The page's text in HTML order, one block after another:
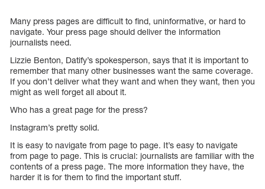
Many press pages are difficult to find, uninformative, or hard to
navigate. Your press page should deliver the information
journalists need.
Lizzie Benton, Datify’s spokesperson, says that it is important to
remember that many other businesses want the same coverage.
If you don’t deliver what they want and when they want, then you
might as well forget all about it.
Who has a great page for the press?
Instagram’s pretty solid.
It is easy to navigate from page to page. It’s easy to navigate
from page to page. This is crucial: journalists are familiar with the
contents of a press page. The more information they have, the
harder it is for them to find the important stuff.